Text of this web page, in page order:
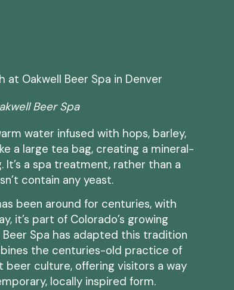
Beer Spa
water infused with hops, barley,
a large tea bag, creating a mineral-
a spa treatment, rather than a
contain any yeast.
been around for centuries, with
it’s part of Colorado’s growing
Beer Spa has adapted this tradition
the centuries-old practice of
beer culture, offering visitors a way
locally inspired form.